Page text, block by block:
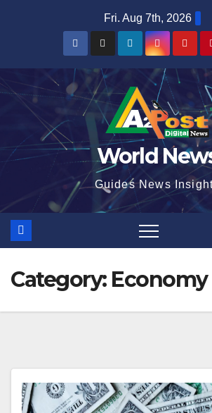
Fri. Aug 7th, 2026
World
Guides News
Category: Economy